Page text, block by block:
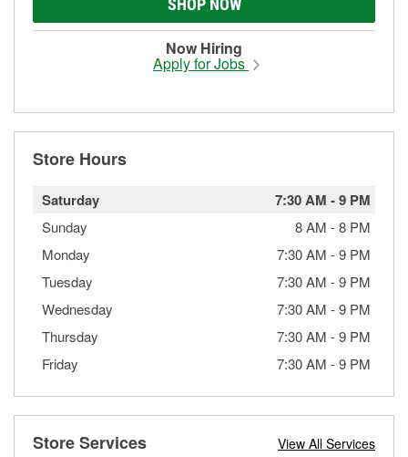
SHOP NOW
Now Hiring
Apply for Jobs
Store Hours
Saturday 7:30 AM -9 PM
Sunday 8 AM -8 PM
Monday
7:30 AM -9 PM
Tuesday
7:30 AM -9 PM
Wednesday
7:30 AM -9 PM
Thursday
7:30 AM -9 PM
Friday
7:30 AM -9 PM
Store Services View All Services